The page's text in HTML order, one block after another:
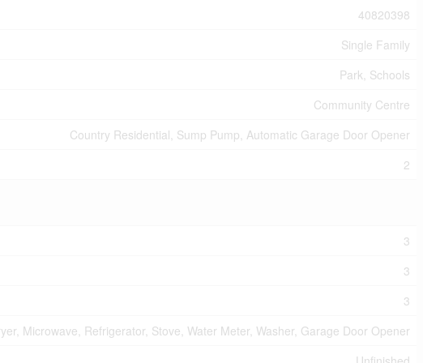
40820398
Single Family
Park, Schools
Community Centre
Country Residential, Sump Pump, Automatic Garage Door Opener
2
3
3
3
Microwave, Refrigerator, Stove, Water Meter, Washer, Garage Door Opener